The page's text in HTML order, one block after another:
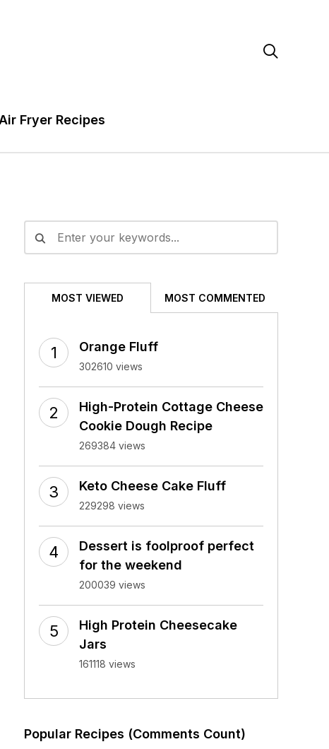

Fryer Recipes
MOST VIEWED MOST COMMENTED
Orange Fluff
302610 views
High-Protein Cottage Cheese
Cookie Dough Recipe
269384 views
Keto Cheese Cake Fluff
229298 views
Dessert is foolproof perfect
for the weekend
200039 views
High Protein Cheesecake
Jars
161118 views
Popular Recipes (Comments Count)